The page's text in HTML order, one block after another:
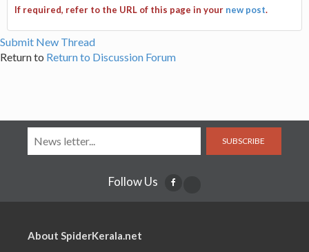
If required, refer to the URL of this page in your new post.
Submit New Thread
Return to Return to Discussion Forum
SUBSCRIBE
Follow Us
About SpiderKerala.net